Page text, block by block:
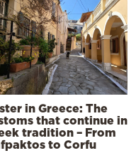
in Greece: The
that continue in
tradition – From
to Corfu